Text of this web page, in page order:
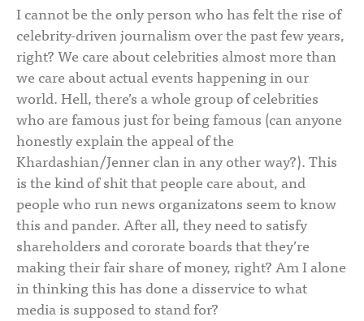
I cannot be the only person who has felt the rise of
celebrity-driven journalism over the past few years,
right? We care about celebrities almost more than
we care about actual events happening in our
world. Hell, there’s a whole group of celebrities
who are famous just for being famous (can anyone
honestly explain the appeal of the
Khardashian/Jenner clan in any other way?). This
is the kind of shit that people care about, and
people who run news organizatons seem to know
this and pander. After all, they need to satisfy
shareholders and cororate boards that they’re
making their fair share of money, right? Am I alone
in thinking this has done a disservice to what
media is supposed to stand for?